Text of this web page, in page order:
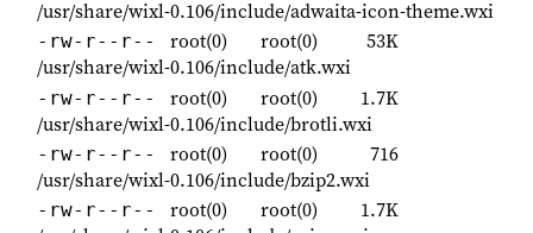
/usr/share/wixl-0.106/include/adwaita-icon-theme.wxi
-rw-r--r-- root(0) root(0)
53K
/usr/share/wixl-0.106/include/atk.wxi
-rw-r--r-- root(0) root(0)
1.7K
/usr/share/wixl-0.106/include/brotli.wxi
-rw-r--r-- root(0) root(0)
716
/usr/share/wixl-0.106/include/bzip2.wxi
-rw-r--r-- root(0) root(0)
1.7K